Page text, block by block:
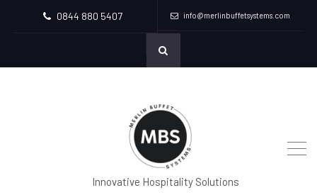
0844 880 5407 info@merlinbuffetsystems.com
Innovative Hospitality Solutions